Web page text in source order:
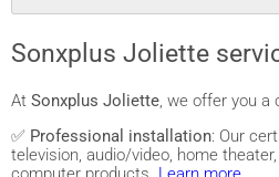
Sonxplus Joliette
At Sonxplus Joliette, we offer you a
✅ Professional installation: Our
television, audio/video, home